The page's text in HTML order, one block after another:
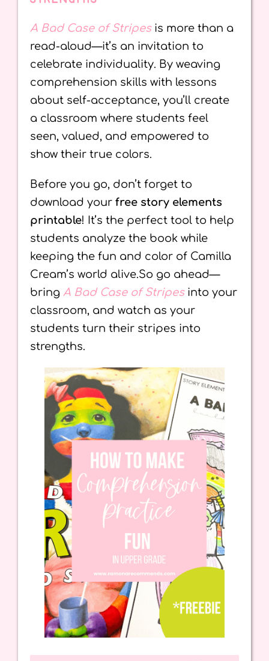
A Bad Case of Stripesis more than a
read-aloud—it’s an invitation to
celebrate individuality. By weaving
comprehension skills with lessons
about self-acceptance, you’ll create
a classroom where students feel
seen, valued, and empowered to
show their true colors.
Before you go, don’t forget to
download your free story elements
printable! It’s the perfect tool to help
students analyze the book while
keeping the fun and color of Camilla
Cream’s world alive.So go ahead—
bring A Bad Case of Stripesinto your
classroom, and watch as your
students turn their stripes into
strengths.